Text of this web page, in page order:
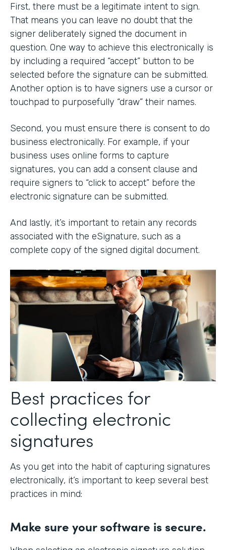
First, there must be a legitimate intent to sign.
That means you can leave no doubt that the
signer deliberately signed the document in
question. One way to achieve this electronically is
by including a required “accept” button to be
selected before the signature can be submitted.
Another option is to have signers use a cursor or
touchpad to purposefully “draw” their names.
Second, you must ensure there is consent to do
business electronically. For example, if your
business uses online forms to capture
signatures, you can add a consent clause and
require signers to “click to accept” before the
electronic signature can be submitted.
And lastly, it’s important to retain any records
associated with the eSignature, such as a
complete copy of the signed digital document.
Best practices for
collecting electronic
signatures
As you get into the habit of capturing signatures
electronically, it’s important to keep several best
practices in mind:
Make sure your software is secure.